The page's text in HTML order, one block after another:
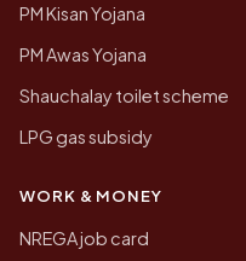
PM Kisan Yojana
PM Awas Yojana
Shauchalay toilet scheme
LPG gas subsidy
WORK & MONEY
NREGA job card